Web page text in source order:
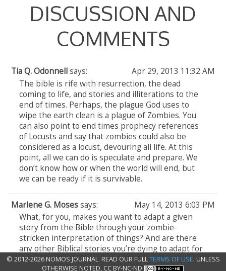
DISCUSSION AND
COMMENTS
Tia Q. Odonnellsays:
Apr 29, 2013 11:32 AM
The bible is rife with resurrection, the dead
coming to life, and stories and illiterations to the
end of times. Perhaps, the plague God uses to
wipe the earth clean is a plague of Zombies. You
can also point to end times prophecy references
of Locusts and say that zombies could also be
considered as a locust, devouring all life. At this
point, all we can do is speculate and prepare. We
don’t know how or when the world will end, but
we can be ready if it is survivable.
Marlene G. Mosessays:
May 14, 2013 6:03 PM
What, for you, makes you want to adapt a given
story from the Bible through your zombie-
stricken interpretation of things? And are there
any other Biblical stories you’re dying to adapt for
your series?
© 2012-2026 NOMOS JOURNAL. READ OUR FULLTERMS OF USE. UNLESS
OTHERWISE NOTED, CC BY-NC-ND